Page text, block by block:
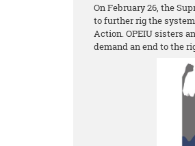
On February 26, the
to further rig the system
Action. OPEIU sisters
demand an end to the